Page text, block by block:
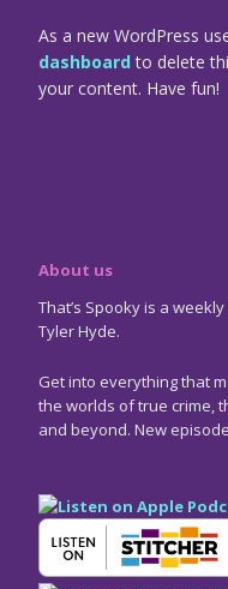
As a new WordPress
dashboard to delete
your content. Have fun!
About us
That’s Spooky is a
Tyler Hyde.
Get into everything that
the worlds of true crime,
and beyond. New